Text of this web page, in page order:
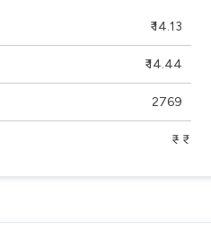
₹ 14.13
₹ 14.44
2769
₹ - ₹